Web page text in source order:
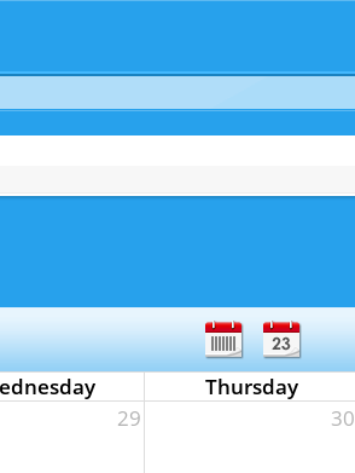
Thursday
29 30